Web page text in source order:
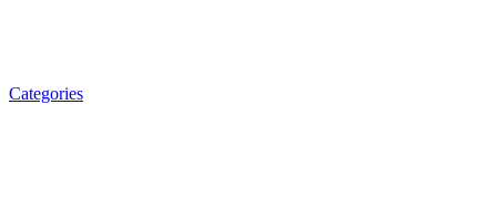
Categories